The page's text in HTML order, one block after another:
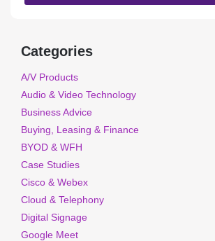
Categories
A/V Products
Audio & Video Technology
Business Advice
Buying, Leasing & Finance
BYOD & WFH
Case Studies
Cisco & Webex
Cloud & Telephony
Digital Signage
Google Meet